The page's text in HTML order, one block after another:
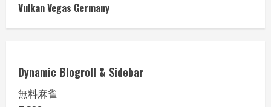
Vulkan Vegas Germany
Dynamic Blogroll & Sidebar
無料麻雀